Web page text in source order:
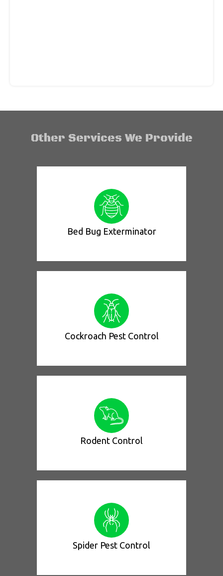
Other Services We Provide
Bed Bug Exterminator
Cockroach Pest Control
Rodent Control
Spider Pest Control